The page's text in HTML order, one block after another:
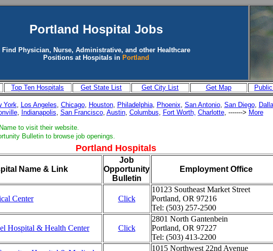
Portland Hospital Jobs
Find Physician, Nurse, Administrative, and other Healthcare
Positions at Hospitals in Portland
Top Ten Hospitals Get State List Get City List Get Map
York, Los Angeles, Chicago, Houston, Philadelphia, Phoenix, San Antonio, San Diego,
, Indianapolis, San Francisco, Austin, Columbus, Fort Worth, Charlotte, -------> More
to visit their website.
Bulletin to browse job openings.
Portland Hospitals
Name & Link
Job
Opportunity
Bulletin
Employment Office
Center Click
10123 Southeast Market Street
Portland, OR 97216
Tel: (503) 257-2500
Hospital & Health Center Click
2801 North Gantenbein
Portland, OR 97227
Tel: (503) 413-2200
1015 Northwest 22nd Avenue